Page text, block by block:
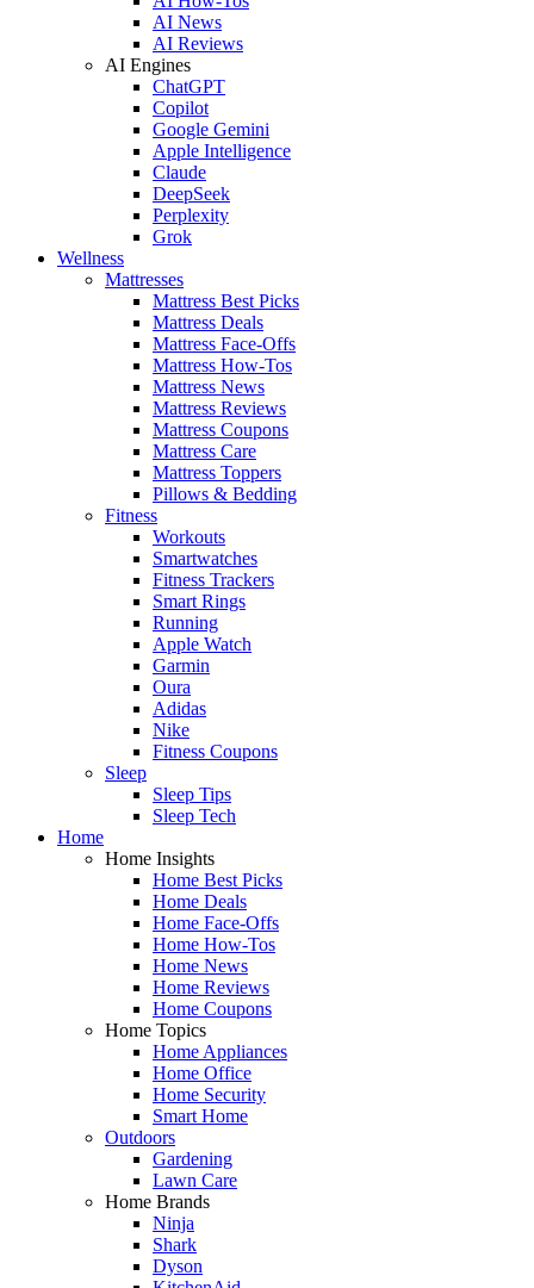
AI News
AI Reviews
AI Engines
ChatGPT
Copilot
Google Gemini
Apple Intelligence
Claude
DeepSeek
Perplexity
Grok
Wellness
Mattresses
Mattress Best Picks
Mattress Deals
Mattress Face-Offs
Mattress How-Tos
Mattress News
Mattress Reviews
Mattress Coupons
Mattress Care
Mattress Toppers
Pillows & Bedding
Fitness
Workouts
Smartwatches
Fitness Trackers
Smart Rings
Running
Apple Watch
Garmin
Oura
Adidas
Nike
Fitness Coupons
Sleep
Sleep Tips
Sleep Tech
Home
Home Insights
Home Best Picks
Home Deals
Home Face-Offs
Home How-Tos
Home News
Home Reviews
Home Coupons
Home Topics
Home Appliances
Home Office
Home Security
Smart Home
Outdoors
Gardening
Lawn Care
Home Brands
Ninja
Shark
Dyson